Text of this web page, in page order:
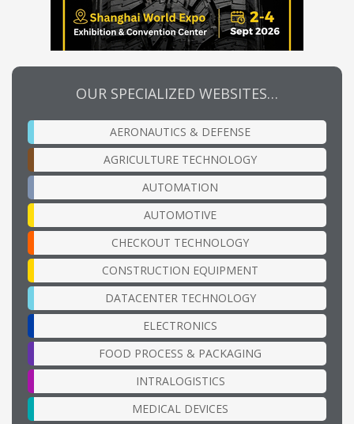
OUR SPECIALIZED WEBSITES…
AERONAUTICS & DEFENSE
AGRICULTURE TECHNOLOGY
AUTOMATION
AUTOMOTIVE
CHECKOUT TECHNOLOGY
CONSTRUCTION EQUIPMENT
DATACENTER TECHNOLOGY
ELECTRONICS
FOOD PROCESS & PACKAGING
INTRALOGISTICS
MEDICAL DEVICES